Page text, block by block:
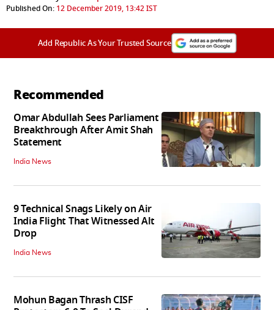
Published On: 12 December 2019, 13:42 IST
Add Republic As Your Trusted Source
Recommended
Omar Abdullah Sees Parliament
Breakthrough After Amit Shah
Statement
India News
9 Technical Snags Likely on Air
India Flight That Witnessed Alt
Drop
India News
Mohun Bagan Thrash CISF